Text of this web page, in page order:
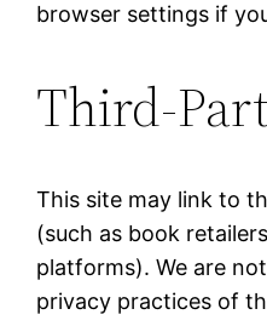
browser settings if
Third-
This site may link to
(such as book
platforms). We are
privacy practices of